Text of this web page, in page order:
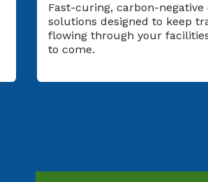
Fast-curing, carbon-negative
solutions designed to keep
flowing through your
to come.